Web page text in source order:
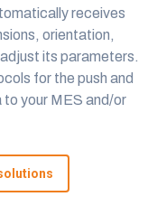
receives
orientation,
its parameters.
for the push and
your MES and/or